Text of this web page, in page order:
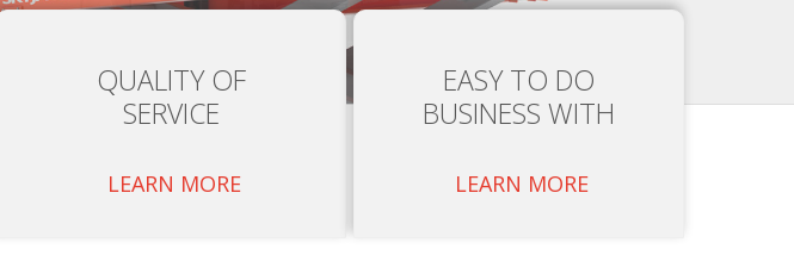
QUALITY OF
SERVICE
LEARN MORE
EASY TO DO
BUSINESS WITH
LEARN MORE